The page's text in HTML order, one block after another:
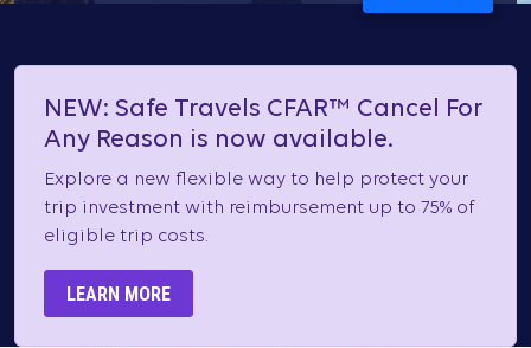
NEW: Safe Travels CFAR™ Cancel For
Any Reason is now available.
Explore a new flexible way to help protect your
trip investment with reimbursement up to 75% of
eligible trip costs.
LEARN MORE